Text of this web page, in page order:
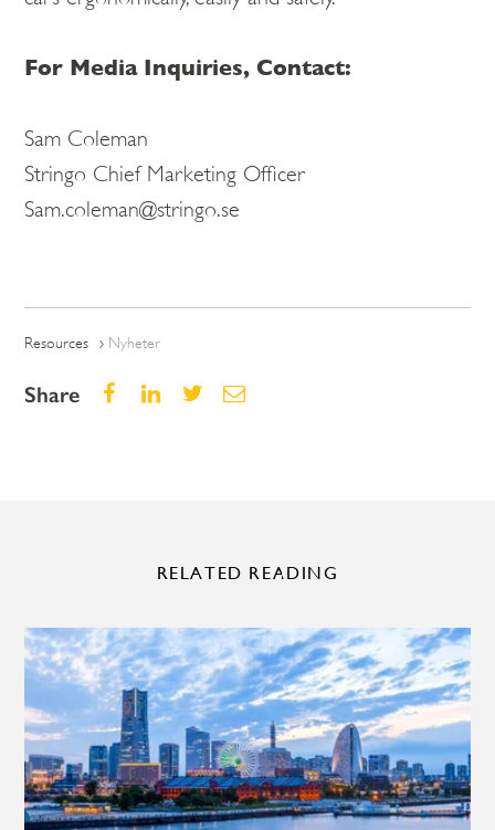
For Media Inquiries, Contact:
Sam Coleman
Stringo Chief Marketing Officer
Sam.coleman@stringo.se
Resources Nyheter
Share
RELATED READING